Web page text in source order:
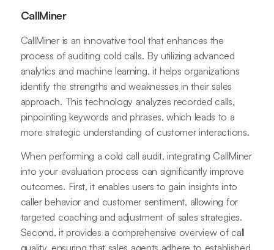
CallMiner
CallMiner is an innovative tool that enhances the
process of auditing cold calls. By utilizing advanced
analytics and machine learning, it helps organizations
identify the strengths and weaknesses in their sales
approach. This technology analyzes recorded calls,
pinpointing keywords and phrases, which leads to a
more strategic understanding of customer interactions.
When performing a cold call audit, integrating CallMiner
into your evaluation process can significantly improve
outcomes. First, it enables users to gain insights into
caller behavior and customer sentiment, allowing for
targeted coaching and adjustment of sales strategies.
Second, it provides a comprehensive overview of call